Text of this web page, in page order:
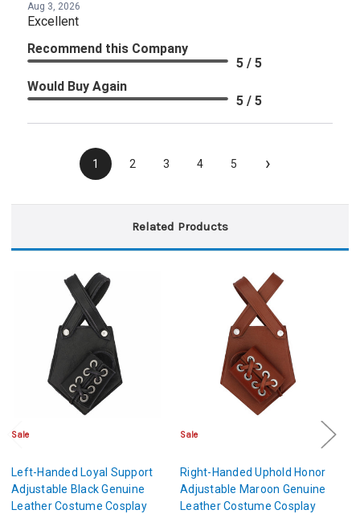
Aug 3, 2026
Excellent
Recommend this Company
5 / 5
Would Buy Again
5 / 5
1 2 3 4 5 ›
Related Products
Sale
Left-Handed Loyal Support
Adjustable Black Genuine
Leather Costume Cosplay
Sale
Right-Handed Uphold Honor
Adjustable Maroon Genuine
Leather Costume Cosplay